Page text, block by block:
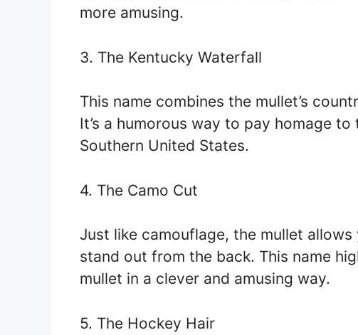
more amusing.
3. The Kentucky Waterfall
This name combines the mullet’s
It’s a humorous way to pay homage
Southern United States.
4. The Camo Cut
Just like camouflage, the mullet
stand out from the back. This name
mullet in a clever and amusing way.
5. The Hockey Hair